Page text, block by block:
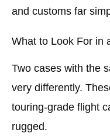
and customs far
What to Look For in
Two cases with the
very differently.
touring-grade flight
rugged.